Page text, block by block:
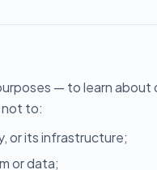
— to learn
not to:
or its infrastructure;
or data;